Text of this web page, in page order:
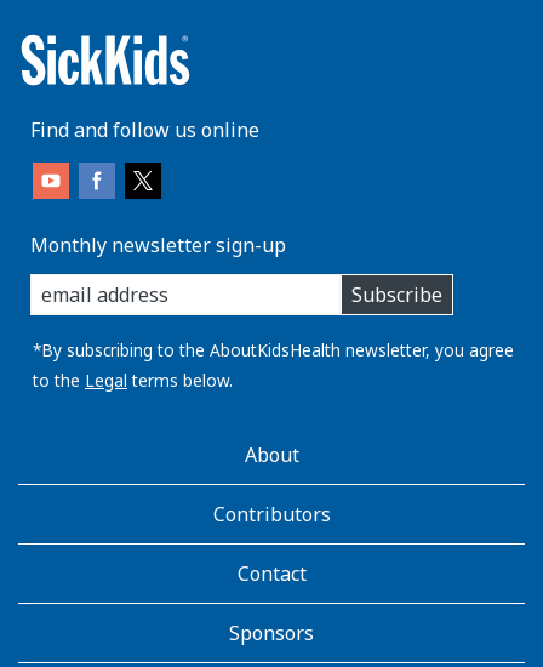
Find and follow us online
Monthly newsletter sign-up
enter
you
email
address:
Subscribe
*By subscribing to the AboutKidsHealth newsletter, you agree
to the Legal terms below.
AboutKidsHealthAbout
Contributors
Contact
Sponsors